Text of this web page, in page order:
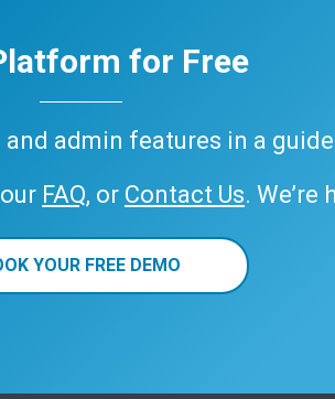
for Free
admin features in a
FAQ, or Contact Us. We’re
YOUR FREE DEMO